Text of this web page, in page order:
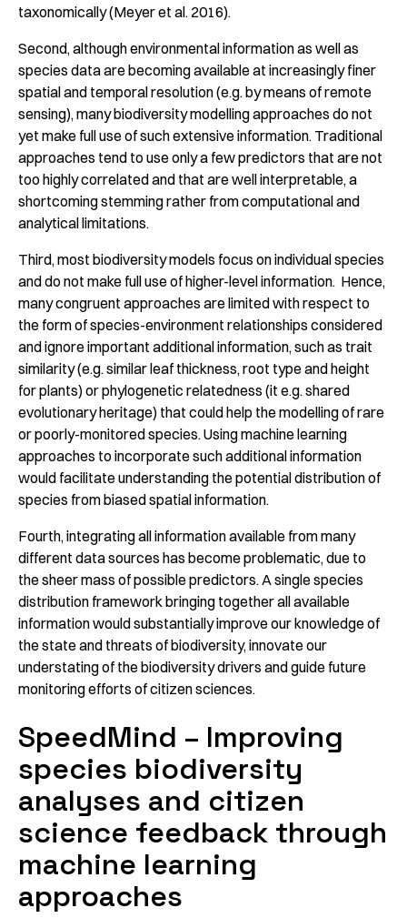
taxonomically (Meyer et al. 2016).
Second, although environmental information as well as
species data are becoming available at increasingly finer
spatial and temporal resolution (e.g. by means of remote
sensing), many biodiversity modelling approaches do not
yet make full use of such extensive information. Traditional
approaches tend to use only a few predictors that are not
too highly correlated and that are well interpretable, a
shortcoming stemming rather from computational and
analytical limitations.
Third, most biodiversity models focus on individual species
and do not make full use of higher-level information. Hence,
many congruent approaches are limited with respect to
the form of species-environment relationships considered
and ignore important additional information, such as trait
similarity (e.g. similar leaf thickness, root type and height
for plants) or phylogenetic relatedness (it e.g. shared
evolutionary heritage) that could help the modelling of rare
or poorly-monitored species. Using machine learning
approaches to incorporate such additional information
would facilitate understanding the potential distribution of
species from biased spatial information.
Fourth, integrating all information available from many
different data sources has become problematic, due to
the sheer mass of possible predictors. A single species
distribution framework bringing together all available
information would substantially improve our knowledge of
the state and threats of biodiversity, innovate our
understating of the biodiversity drivers and guide future
monitoring efforts of citizen sciences.
SpeedMind – Improving
species biodiversity
analyses and citizen
science feedback through
machine learning
approaches